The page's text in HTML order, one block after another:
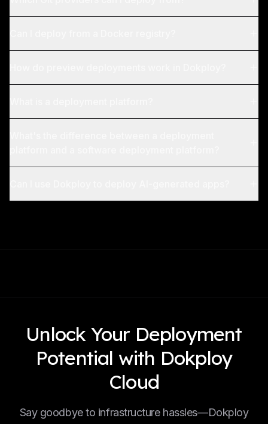
Unlock Your Deployment
Potential with Dokploy
Cloud
Say goodbye to infrastructure hassles—Dokploy